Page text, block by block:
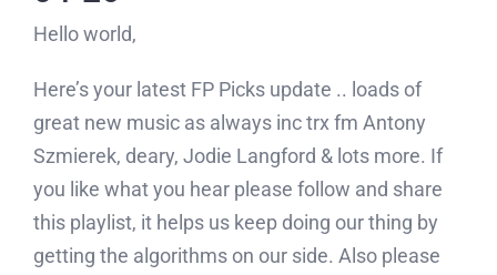
Hello world,
Here’s your latest FP Picks update .. loads of
great new music as always inc trx fm Antony
Szmierek, deary, Jodie Langford & lots more. If
you like what you hear please follow and share
this playlist, it helps us keep doing our thing by
getting the algorithms on our side. Also please